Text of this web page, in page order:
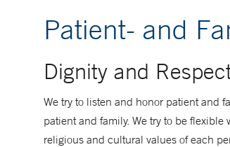
Patient- and
Dignity and
We try to listen and honor patient and
patient and family. We try to be
religious and cultural values of each